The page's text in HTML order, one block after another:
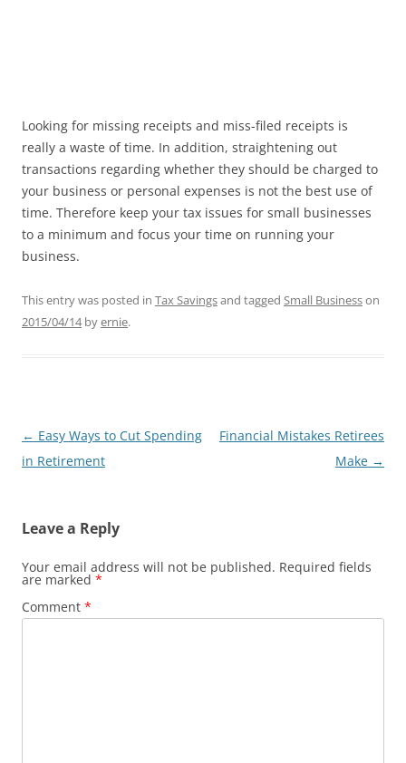
Looking for missing receipts and miss-filed receipts is
really a waste of time. In addition, straightening out
transactions regarding whether they should be charged to
your business or personal expenses is not the best use of
time. Therefore keep your tax issues for small businesses
to a minimum and focus your time on running your
business.
This entry was posted in Tax Savingsand tagged Small Businesson
2015/04/14byernie.
Post
navigation
← Easy Ways to Cut Spending
in Retirement
Financial Mistakes Retirees
Make →
Leave a Reply
Your email address will not be published. Required fields
are marked *
Comment *